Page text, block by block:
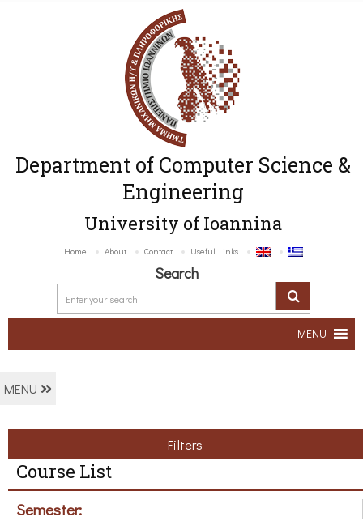
Department of Computer Science &
Engineering
University of Ioannina
Home About Contact Useful Links
Search
MENU
MENU
Filters
Course List
Semester: